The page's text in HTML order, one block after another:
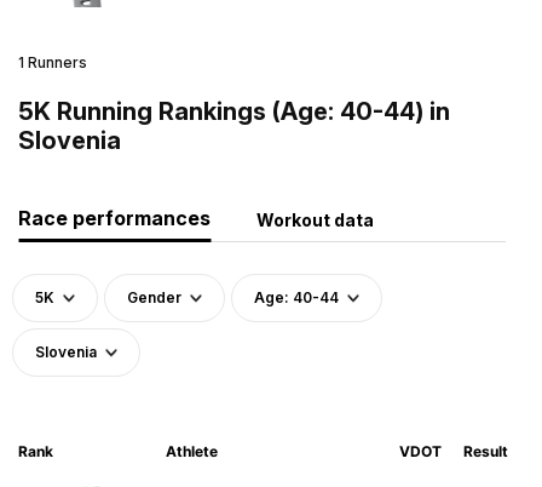
1 Runners
5K Running Rankings (Age: 40-44) in
Slovenia
Race performances Workout data
5K Gender Age: 40-44
Slovenia
Rank Athlete VDOT Result